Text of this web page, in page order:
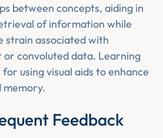
between concepts, aiding in
of information while
strain associated with
or convoluted data. Learning
using visual aids to enhance
memory.
Feedback